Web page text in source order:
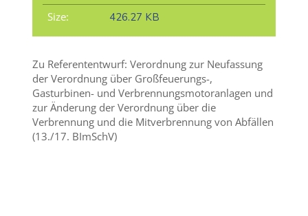
Size:
426.27 KB
Zu Referententwurf: Verordnung zur Neufassung
der Verordnung über Großfeuerungs-,
Gasturbinen- und Verbrennungsmotoranlagen und
zur Änderung der Verordnung über die
Verbrennung und die Mitverbrennung von Abfällen
(13./17. BImSchV)